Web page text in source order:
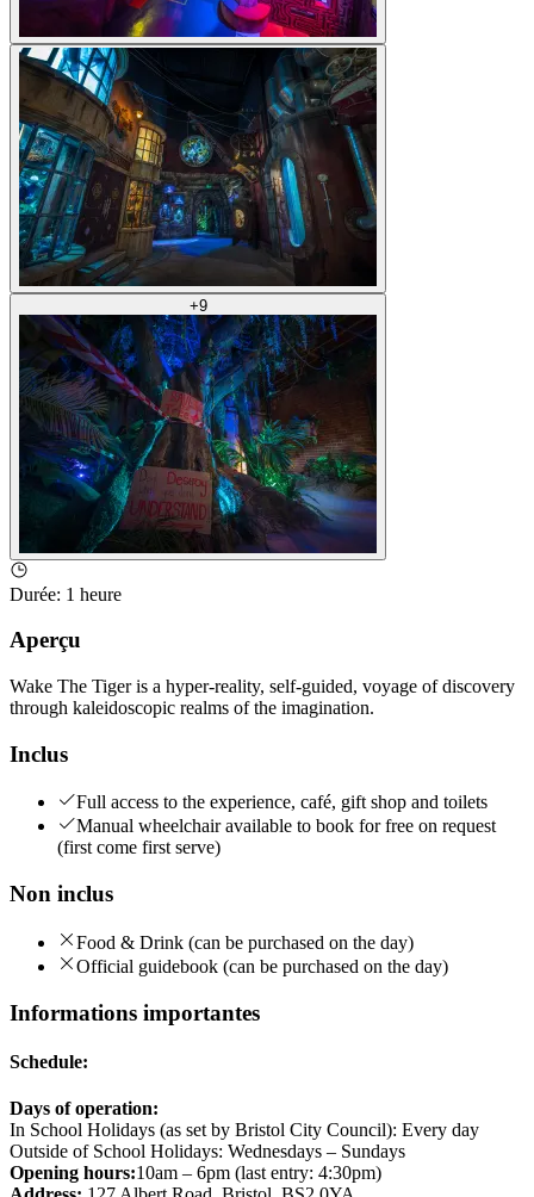
+9
Durée: 1 heure
Aperçu
Wake The Tiger is a hyper-reality, self-guided, voyage of discovery
through kaleidoscopic realms of the imagination.
Inclus
Full access to the experience, café, gift shop and toilets
Manual wheelchair available to book for free on request
(first come first serve)
Non inclus
Food & Drink (can be purchased on the day)
Official guidebook (can be purchased on the day)
Informations importantes
Schedule:
Days of operation:
In School Holidays (as set by Bristol City Council): Every day
Outside of School Holidays: Wednesdays – Sundays
Opening hours:10am – 6pm (last entry: 4:30pm)